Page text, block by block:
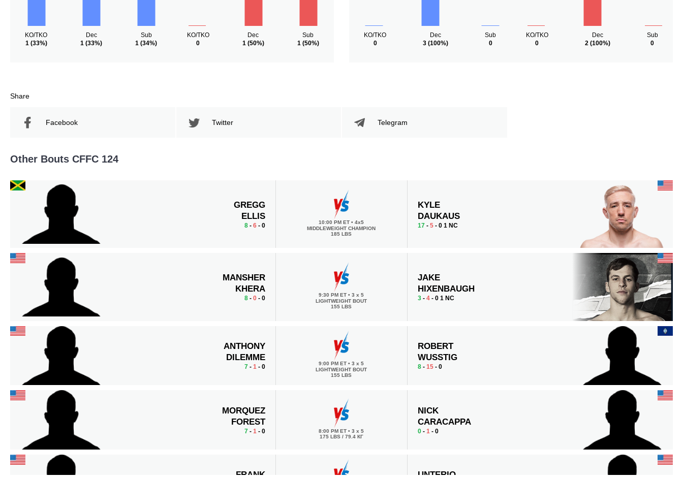
KO/TKO
1(33%)
Dec
1 (33%)
Sub
1 (34%)
KO/TKO
0
Dec
1(50%)
Sub
1(50%)
KO/TKO
0
Dec
3 (100%)
Sub
0
KO/TKO
0
Dec
2(100%)
Sub
0
Share
Facebook Twitter Telegram
Other Bouts CFFC 124
GREGG
ELLIS
8- 6- 0 10:00 PM ET• 4x5
MIDDLEWEIGHT CHAMPION
185 LBS
KYLE
DAUKAUS
17 -5 - 0 1 NC
MANSHER
KHERA
8- 0- 0 9:30 PM ET• 3 x 5
LIGHTWEIGHT BOUT
155 LBS
JAKE
HIXENBAUGH
3 -4 - 0 1 NC
ANTHONY
DILEMME
7- 1- 0 9:00 PM ET• 3 x 5
LIGHTWEIGHT BOUT
155 LBS
ROBERT
WUSSTIG
8 -15 - 0
MORQUEZ
FOREST
7- 1 - 0 8:00 PM ET• 3 x 5
175 LBS / 79.4 КГ
NICK
CARACAPPA
0 -1 - 0
FRANK UNTERIO